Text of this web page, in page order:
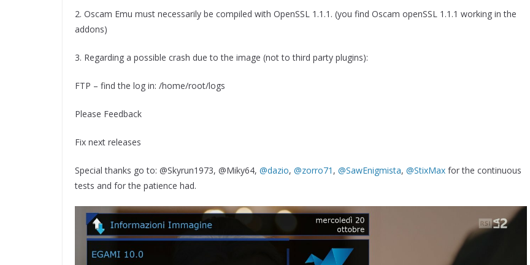
2. Oscam Emu must necessarily be compiled with OpenSSL 1.1.1. (you find Oscam openSSL 1.1.1 working in the
addons)
3. Regarding a possible crash due to the image (not to third party plugins):
FTP – find the log in: /home/root/logs
Please Feedback
Fix next releases
Special thanks go to: @Skyrun1973, @Miky64, @dazio, @zorro71 , @SawEnigmista, @StixMax for the continuous
tests and for the patience had.